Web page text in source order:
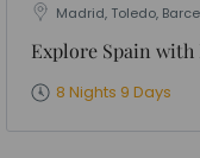
Madrid, Toledo,
Explore Spain with
8 Nights 9 Days